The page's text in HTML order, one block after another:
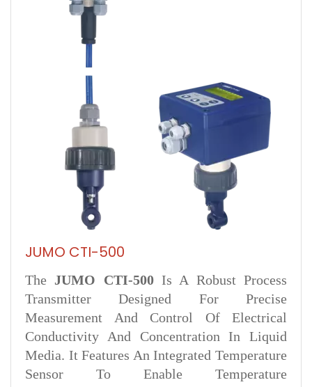
JUMO CTI-500
The JUMO CTI‑500Is A Robust Process
Transmitter Designed For Precise
Measurement And Control Of Electrical
Conductivity And Concentration In Liquid
Media. It Features An Integrated Temperature
Sensor To Enable Temperature